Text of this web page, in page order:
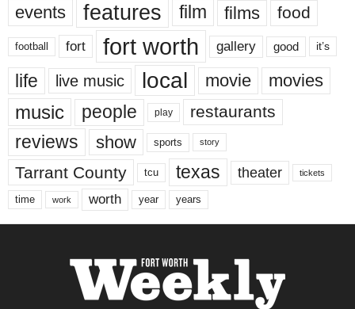
events features film films food
football fort fort worth gallery good it’s
life live music local movie movies
music people play restaurants
reviews show sports story
Tarrant County tcu texas theater tickets
time work worth year years